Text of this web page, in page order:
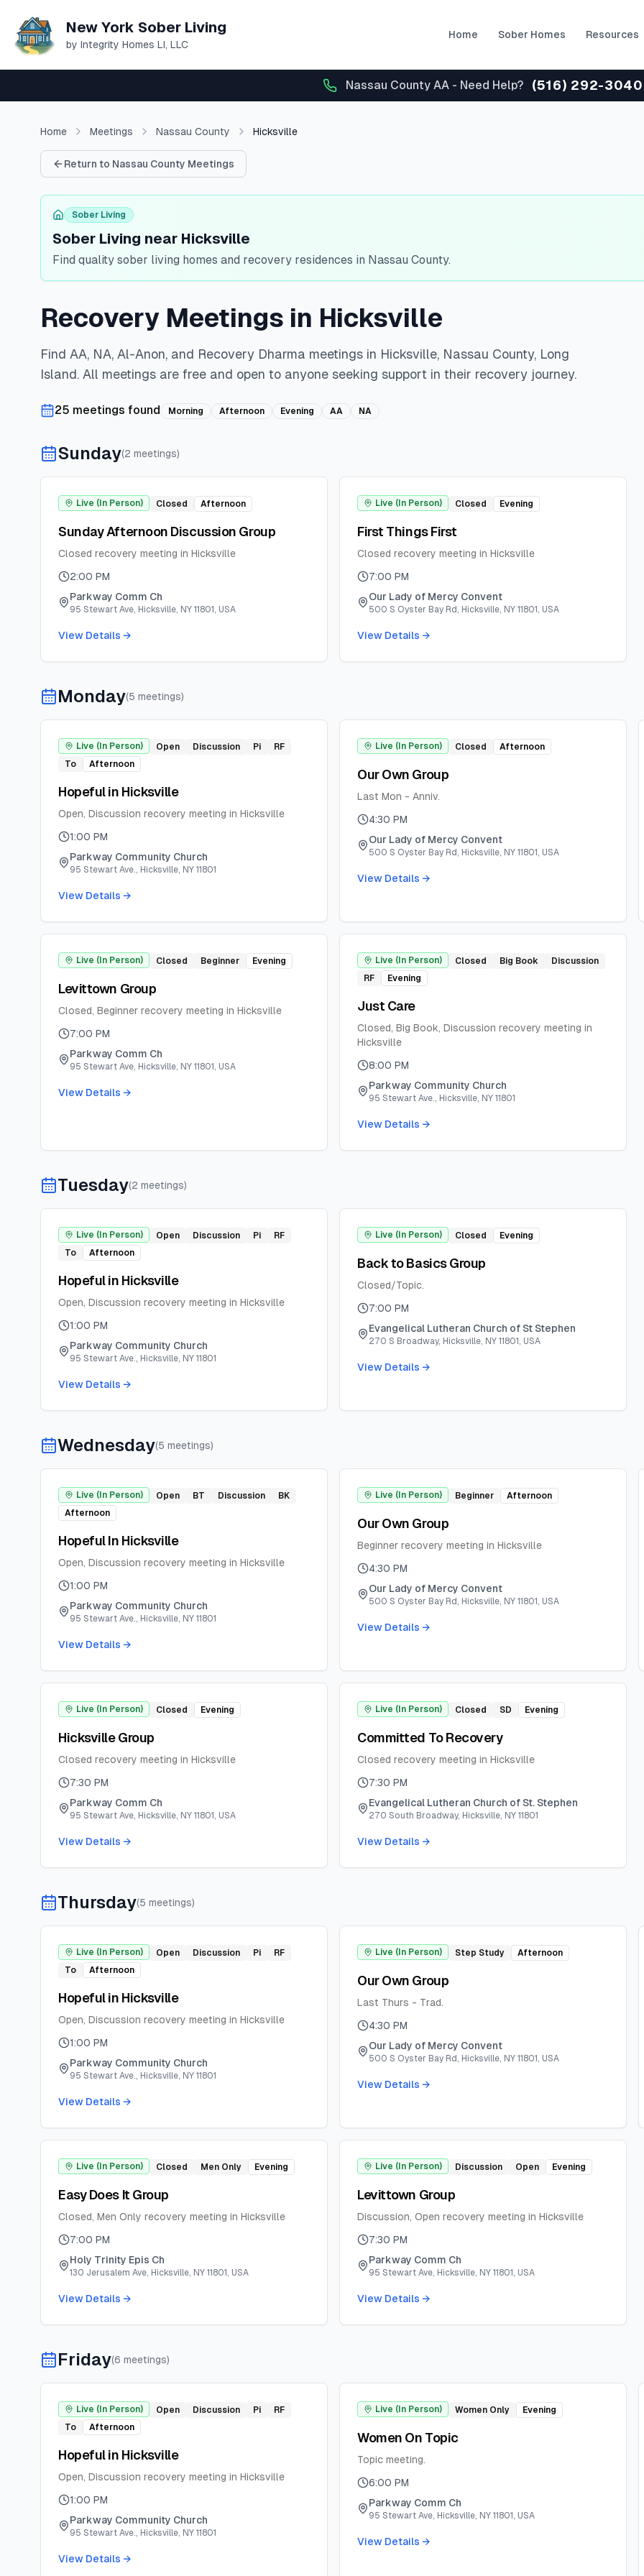
New York Sober Living
by Integrity Homes LI, LLC
Home Sober Homes Resources
Nassau County AA - Need Help? (516) 292-3040
Home Meetings Nassau County Hicksville
Return to Nassau County Meetings
Sober Living
Sober Living near Hicksville
Find quality sober living homes and recovery residences in Nassau County.
Recovery Meetings in Hicksville
Find AA, NA, Al-Anon, and Recovery Dharma meetings in Hicksville, Nassau County, Long
Island. All meetings are free and open to anyone seeking support in their recovery journey.
25 meetings found Morning Afternoon Evening AA NA
Sunday(2 meetings)
Live (In Person) Closed Afternoon
Sunday Afternoon Discussion Group
Closed recovery meeting in Hicksville
2:00 PM
Parkway Comm Ch
95 Stewart Ave, Hicksville, NY 11801, USA
View Details →
Live (In Person) Closed Evening
First Things First
Closed recovery meeting in Hicksville
7:00 PM
Our Lady of Mercy Convent
500 S Oyster Bay Rd, Hicksville, NY 11801, USA
View Details →
Monday(5 meetings)
Live (In Person) Open Discussion Pi
RF
To
Afternoon
Hopeful in Hicksville
Open, Discussion recovery meeting in Hicksville
1:00 PM
Parkway Community Church
95 Stewart Ave., Hicksville, NY 11801
View Details →
Live (In Person) Closed Afternoon
Our Own Group
Last Mon - Anniv.
4:30 PM
Our Lady of Mercy Convent
500 S Oyster Bay Rd, Hicksville, NY 11801, USA
View Details →
Live (In Person) Closed Beginner Evening
Levittown Group
Closed, Beginner recovery meeting in Hicksville
7:00 PM
Parkway Comm Ch
95 Stewart Ave, Hicksville, NY 11801, USA
View Details →
Live (In Person) Closed Big Book
Discussion
RF
Evening
Just Care
Closed, Big Book, Discussion recovery meeting in
Hicksville
8:00 PM
Parkway Community Church
95 Stewart Ave., Hicksville, NY 11801
View Details →
Tuesday(2 meetings)
Live (In Person) Open Discussion Pi
RF
To
Afternoon
Hopeful in Hicksville
Open, Discussion recovery meeting in Hicksville
1:00 PM
Parkway Community Church
95 Stewart Ave., Hicksville, NY 11801
View Details →
Live (In Person) Closed Evening
Back to Basics Group
Closed/Topic.
7:00 PM
Evangelical Lutheran Church of St Stephen
270 S Broadway, Hicksville, NY 11801, USA
View Details →
Wednesday(5 meetings)
Live (In Person) Open BT Discussion
BK
Afternoon
Hopeful In Hicksville
Open, Discussion recovery meeting in Hicksville
1:00 PM
Parkway Community Church
95 Stewart Ave., Hicksville, NY 11801
View Details →
Live (In Person) Beginner Afternoon
Our Own Group
Beginner recovery meeting in Hicksville
4:30 PM
Our Lady of Mercy Convent
500 S Oyster Bay Rd, Hicksville, NY 11801, USA
View Details →
Live (In Person) Closed Evening
Hicksville Group
Closed recovery meeting in Hicksville
7:30 PM
Parkway Comm Ch
95 Stewart Ave, Hicksville, NY 11801, USA
View Details →
Live (In Person) Closed SD Evening
Committed To Recovery
Closed recovery meeting in Hicksville
7:30 PM
Evangelical Lutheran Church of St. Stephen
270 South Broadway, Hicksville, NY 11801
View Details →
Thursday(5 meetings)
Live (In Person) Open Discussion Pi
RF
To
Afternoon
Hopeful in Hicksville
Open, Discussion recovery meeting in Hicksville
1:00 PM
Parkway Community Church
95 Stewart Ave., Hicksville, NY 11801
View Details →
Live (In Person) Step Study Afternoon
Our Own Group
Last Thurs - Trad.
4:30 PM
Our Lady of Mercy Convent
500 S Oyster Bay Rd, Hicksville, NY 11801, USA
View Details →
Live (In Person) Closed Men Only Evening
Easy Does It Group
Closed, Men Only recovery meeting in Hicksville
7:00 PM
Holy Trinity Epis Ch
130 Jerusalem Ave, Hicksville, NY 11801, USA
View Details →
Live (In Person) Discussion Open Evening
Levittown Group
Discussion, Open recovery meeting in Hicksville
7:30 PM
Parkway Comm Ch
95 Stewart Ave, Hicksville, NY 11801, USA
View Details →
Friday(6 meetings)
Live (In Person) Open Discussion Pi
RF
To
Afternoon
Hopeful in Hicksville
Open, Discussion recovery meeting in Hicksville
1:00 PM
Parkway Community Church
95 Stewart Ave., Hicksville, NY 11801
View Details →
Live (In Person) Women Only Evening
Women On Topic
Topic meeting.
6:00 PM
Parkway Comm Ch
95 Stewart Ave, Hicksville, NY 11801, USA
View Details →